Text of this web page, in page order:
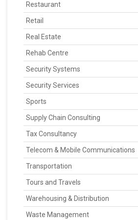
Restaurant
Retail
Real Estate
Rehab Centre
Security Systems
Security Services
Sports
Supply Chain Consulting
Tax Consultancy
Telecom & Mobile Communications
Transportation
Tours and Travels
Warehousing & Distribution
Waste Management